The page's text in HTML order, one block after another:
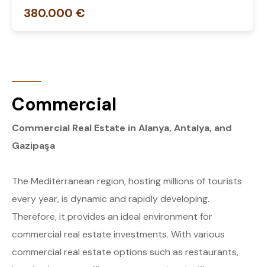
380.000 €
Commercial
Commercial Real Estate in Alanya, Antalya, and
Gazipaşa
The Mediterranean region, hosting millions of tourists
every year, is dynamic and rapidly developing.
Therefore, it provides an ideal environment for
commercial real estate investments. With various
commercial real estate options such as restaurants,